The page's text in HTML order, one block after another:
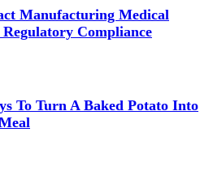
Manufacturing Medical
Compliance
To Turn A Baked Potato Into